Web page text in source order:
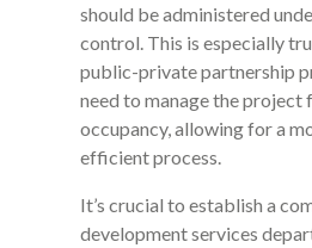
should be administered
control. This is especially
public-private partnership
need to manage the
occupancy, allowing for a
efficient process.
It’s crucial to establish a
development services